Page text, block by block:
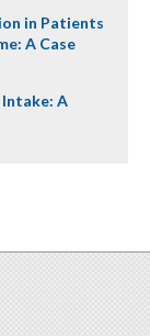
in Patients
A Case
A